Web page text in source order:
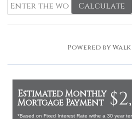
Calculate
Powered byWalk
Estimated Monthly
Mortgage Payment
*Based on Fixed Interest Rate withe a 30 year